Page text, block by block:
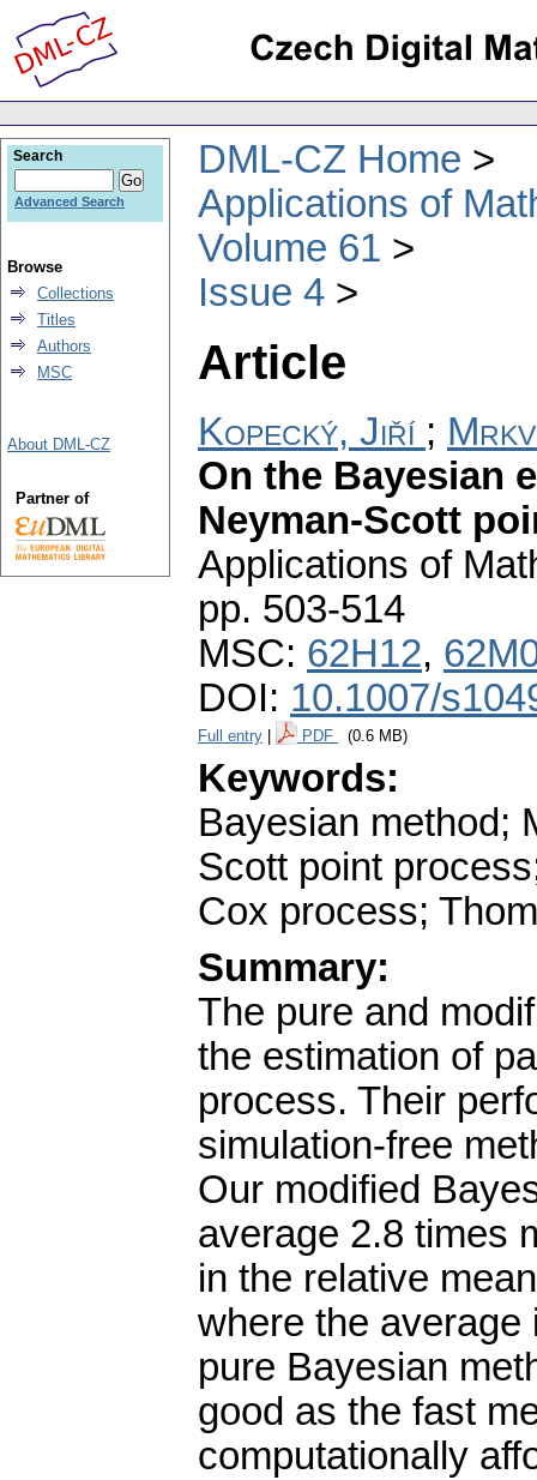
DML-CZ Home
Applications of
Volume 61
Issue 4
Article
Kopecký, Jiří ;
On the Bayesian
Neyman-Scott
Applications of
pp. 503-514
MSC: 62H12,
DOI: 10.1007/
Full entry PDF (0.6 MB)
Keywords:
Bayesian method;
Scott point
Cox process;
Summary:
The pure and
the estimation of
process. Their
simulation-free
Our modified
average 2.8 times
in the relative
where the
pure Bayesian
good as the fast
computationally
Search
Advanced Search
Browse
Collections
Titles
Authors
MSC
About DML-CZ
Partner of